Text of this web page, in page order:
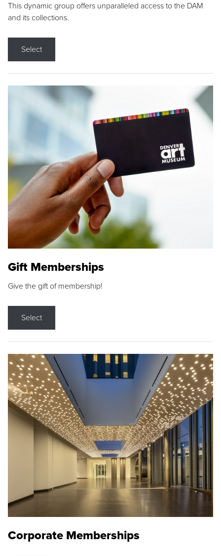
This dynamic group offers unparalleled access to the DAM
and its collections.
Select
Gift Memberships
Give the gift of membership!
Select
Corporate Memberships